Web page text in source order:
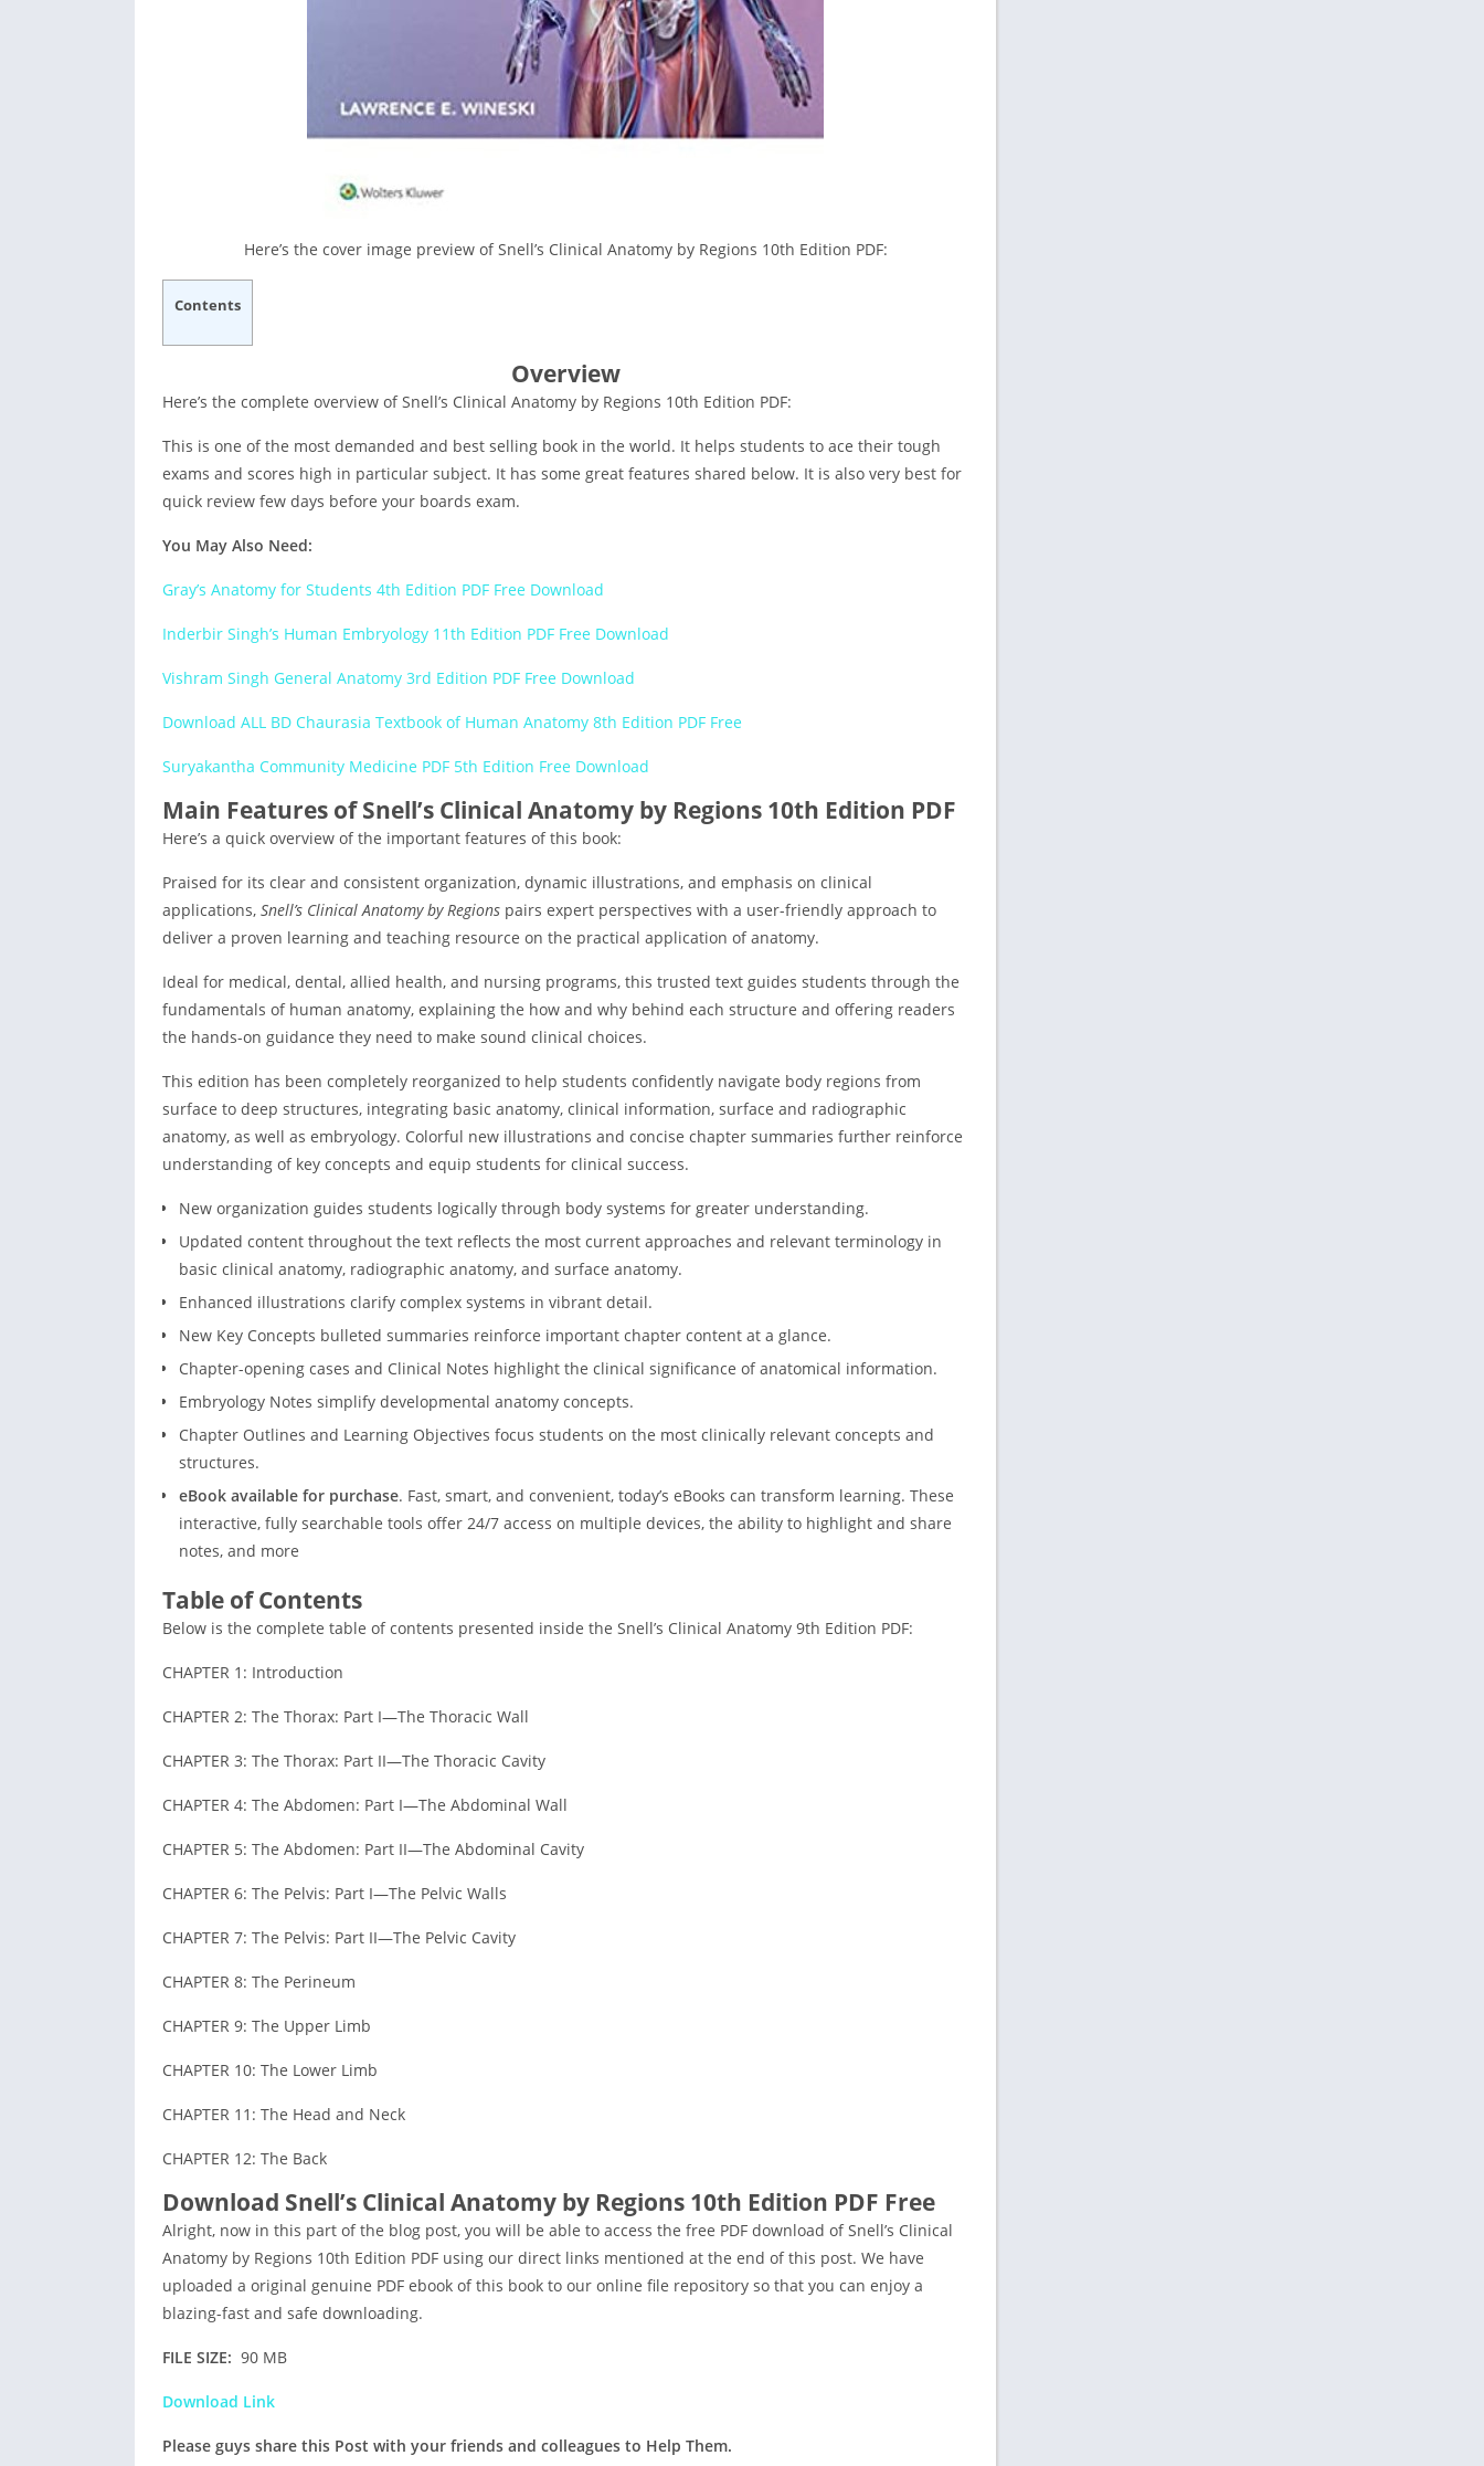
Here’s the cover image preview of Snell’s Clinical Anatomy by Regions 10th Edition PDF:
Contents
Overview
Here’s the complete overview of Snell’s Clinical Anatomy by Regions 10th Edition PDF:
This is one of the most demanded and best selling book in the world. It helps students to ace their tough
exams and scores high in particular subject. It has some great features shared below. It is also very best for
quick review few days before your boards exam.
You May Also Need:
Gray’s Anatomy for Students 4th Edition PDF Free Download
Inderbir Singh’s Human Embryology 11th Edition PDF Free Download
Vishram Singh General Anatomy 3rd Edition PDF Free Download
Download ALL BD Chaurasia Textbook of Human Anatomy 8th Edition PDF Free
Suryakantha Community Medicine PDF 5th Edition Free Download
Main Features of Snell’s Clinical Anatomy by Regions 10th Edition PDF
Here’s a quick overview of the important features of this book:
Praised for its clear and consistent organization, dynamic illustrations, and emphasis on clinical
applications, Snell’s Clinical Anatomy by Regions pairs expert perspectives with a user-friendly approach to
deliver a proven learning and teaching resource on the practical application of anatomy.
Ideal for medical, dental, allied health, and nursing programs, this trusted text guides students through the
fundamentals of human anatomy, explaining the how and why behind each structure and offering readers
the hands-on guidance they need to make sound clinical choices.
This edition has been completely reorganized to help students confidently navigate body regions from
surface to deep structures, integrating basic anatomy, clinical information, surface and radiographic
anatomy, as well as embryology. Colorful new illustrations and concise chapter summaries further reinforce
understanding of key concepts and equip students for clinical success.
New organization guides students logically through body systems for greater understanding.
Updated content throughout the text reflects the most current approaches and relevant terminology in
basic clinical anatomy, radiographic anatomy, and surface anatomy.
Enhanced illustrations clarify complex systems in vibrant detail.
New Key Concepts bulleted summaries reinforce important chapter content at a glance.
Chapter-opening cases and Clinical Notes highlight the clinical significance of anatomical information.
Embryology Notes simplify developmental anatomy concepts.
Chapter Outlines and Learning Objectives focus students on the most clinically relevant concepts and
structures.
eBook available for purchase. Fast, smart, and convenient, today’s eBooks can transform learning. These
interactive, fully searchable tools offer 24/7 access on multiple devices, the ability to highlight and share
notes, and more
Table of Contents
Below is the complete table of contents presented inside the Snell’s Clinical Anatomy 9th Edition PDF:
CHAPTER 1: Introduction
CHAPTER 2: The Thorax: Part I—The Thoracic Wall
CHAPTER 3: The Thorax: Part II—The Thoracic Cavity
CHAPTER 4: The Abdomen: Part I—The Abdominal Wall
CHAPTER 5: The Abdomen: Part II—The Abdominal Cavity
CHAPTER 6: The Pelvis: Part I—The Pelvic Walls
CHAPTER 7: The Pelvis: Part II—The Pelvic Cavity
CHAPTER 8: The Perineum
CHAPTER 9: The Upper Limb
CHAPTER 10: The Lower Limb
CHAPTER 11: The Head and Neck
CHAPTER 12: The Back
Download Snell’s Clinical Anatomy by Regions 10th Edition PDF Free
Alright, now in this part of the blog post, you will be able to access the free PDF download of Snell’s Clinical
Anatomy by Regions 10th Edition PDF using our direct links mentioned at the end of this post. We have
uploaded a original genuine PDF ebook of this book to our online file repository so that you can enjoy a
blazing-fast and safe downloading.
FILE SIZE: 90 MB
Download Link
Please guys share this Post with your friends and colleagues to Help Them.